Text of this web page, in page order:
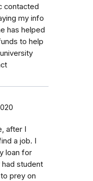
contacted
my info
has helped
to help
after I
a job. I
loan for
student
prey on